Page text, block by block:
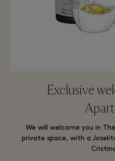
Exclusive
We will welcome you in
private space, with a